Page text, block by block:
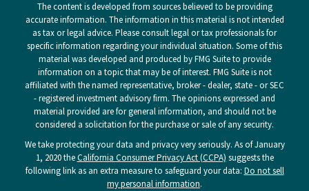
The content is developed from sources believed to be providing
accurate information. The information in this material is not intended
as tax or legal advice. Please consult legal or tax professionals for
specific information regarding your individual situation. Some of this
material was developed and produced by FMG Suite to provide
information on a topic that may be of interest. FMG Suite is not
affiliated with the named representative, broker - dealer, state - or SEC
- registered investment advisory firm. The opinions expressed and
material provided are for general information, and should not be
considered a solicitation for the purchase or sale of any security.
We take protecting your data and privacy very seriously. As of January
1, 2020 theCalifornia Consumer Privacy Act (CCPA) suggests the
following link as an extra measure to safeguard your data: Do not sell
my personal information.